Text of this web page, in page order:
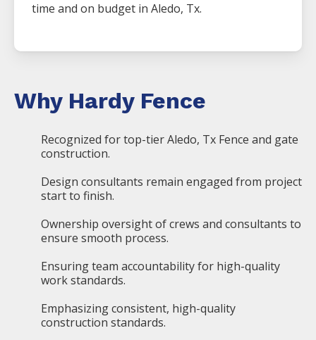
time and on budget in Aledo, Tx.
Why Hardy Fence
Recognized for top-tier Aledo, Tx Fence and gate
construction.
Design consultants remain engaged from project
start to finish.
Ownership oversight of crews and consultants to
ensure smooth process.
Ensuring team accountability for high-quality
work standards.
Emphasizing consistent, high-quality
construction standards.